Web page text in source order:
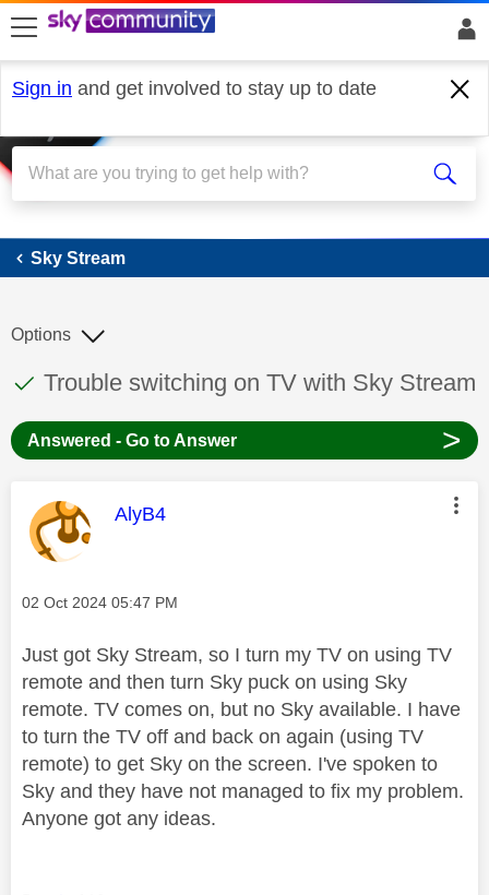
skip to search
skip to content
skip to footer
Sign in and get involved to stay up to date
Sky Stream
Sky Stream
This discussion topic has been answered
Discussion topic:
Trouble switching on TV with Sky Stream
Options
Answered - Go to Answer >
This message was authored by:
AlyB4
Message posted on
‎02 Oct 2024 05:47 PM
Just got Sky Stream, so I turn my TV on using TV
remote and then turn Sky puck on using Sky
remote. TV comes on, but no Sky available. I have
to turn the TV off and back on again (using TV
remote) to get Sky on the screen. I've spoken to
Sky and they have not managed to fix my problem.
Anyone got any ideas.